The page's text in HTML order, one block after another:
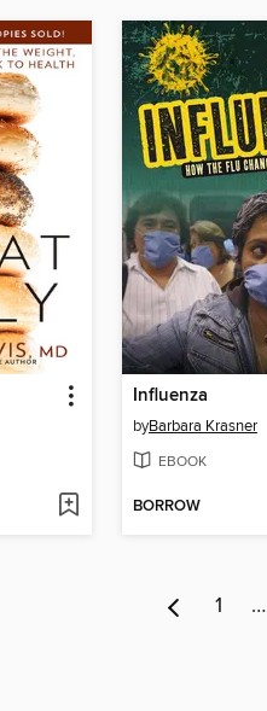
Influenza
byBarbara Krasner
EBOOK
BORROW
1 …